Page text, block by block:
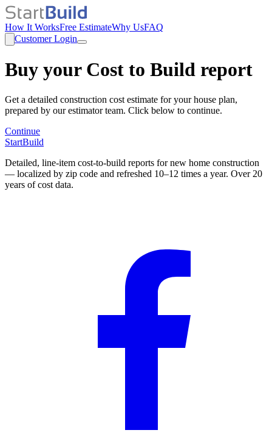
How It WorksFree EstimateWhy UsFAQ
Customer Login
Buy your Cost to Build report
Get a detailed construction cost estimate for your house plan,
prepared by our estimator team. Click below to continue.
Continue
StartBuild
Detailed, line-item cost-to-build reports for new home construction
— localized by zip code and refreshed 10–12 times a year. Over 20
years of cost data.